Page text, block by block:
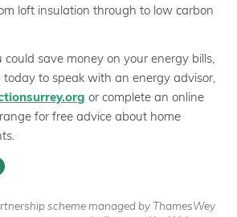
loft insulation through to low carbon
could save money on your energy bills,
today to speak with an energy advisor,
or complete an online
for free advice about home
scheme managed by ThamesWey